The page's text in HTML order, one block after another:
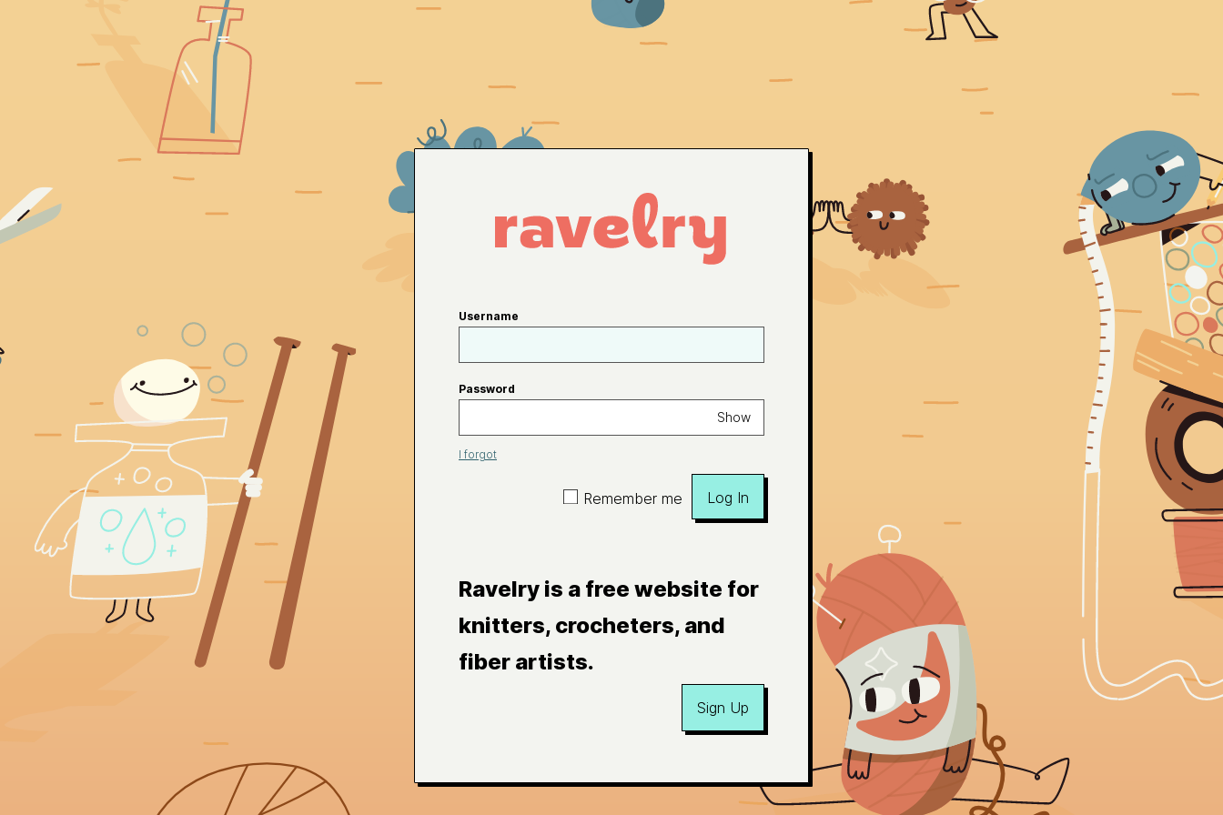
Username
Password
Show
I forgot
Remember me Log In
Ravelry is a free website for
knitters, crocheters, and
fiber artists.
Sign Up